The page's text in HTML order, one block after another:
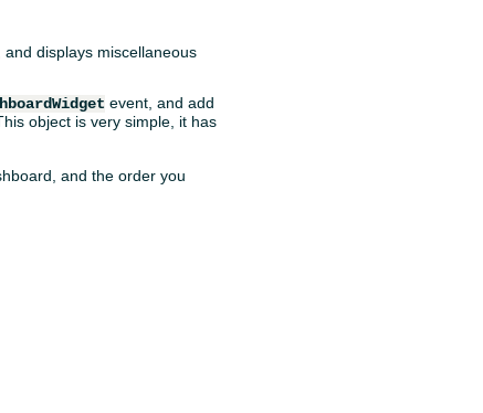
displays miscellaneous
event, and add
object is very simple, it has
and the order you